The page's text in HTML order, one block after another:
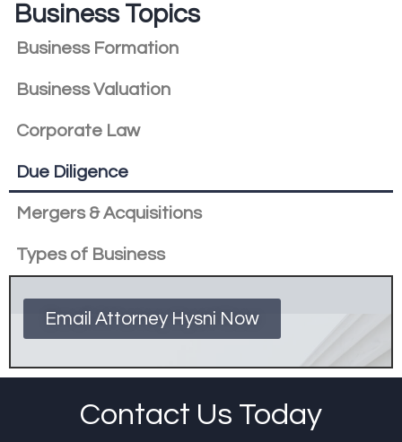
Business Topics
Business Formation
Business Valuation
Corporate Law
Due Diligence
Mergers & Acquisitions
Types of Business
Email Attorney Hysni Now
Contact Us Today